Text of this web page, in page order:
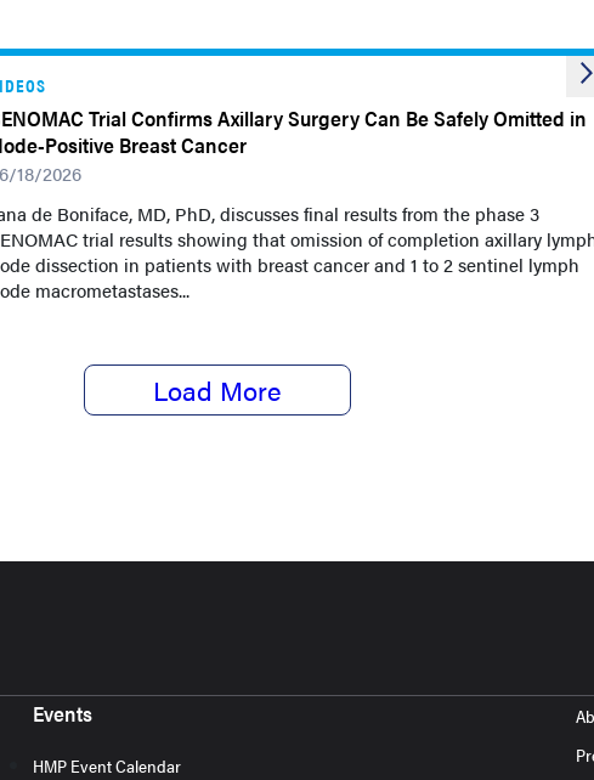
Trial Confirms Axillary Surgery Can Be Safely Omitted in
Positive Breast Cancer
18/2026
de Boniface, MD, PhD, discusses final results from the phase 3
trial results showing that omission of completion axillary
dissection in patients with breast cancer and 1 to 2 sentinel lymph
macrometastases...
Load More
Events
HMP Event Calendar